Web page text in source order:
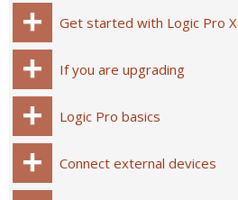
Get started with Logic Pro X
If you are upgrading
Logic Pro basics
Connect external devices